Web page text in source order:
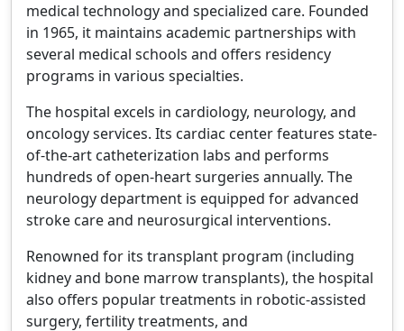
medical technology and specialized care. Founded
in 1965, it maintains academic partnerships with
several medical schools and offers residency
programs in various specialties.
The hospital excels in cardiology, neurology, and
oncology services. Its cardiac center features state-
of-the-art catheterization labs and performs
hundreds of open-heart surgeries annually. The
neurology department is equipped for advanced
stroke care and neurosurgical interventions.
Renowned for its transplant program (including
kidney and bone marrow transplants), the hospital
also offers popular treatments in robotic-assisted
surgery, fertility treatments, and